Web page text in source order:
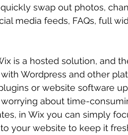
swap out photos,
media feeds, FAQs, full
is a hosted solution, and
Wordpress and other
or website software
about time-
in Wix you can simply
your website to keep it